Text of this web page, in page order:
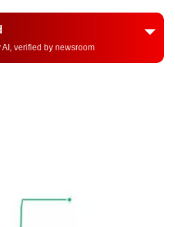
verified by newsroom